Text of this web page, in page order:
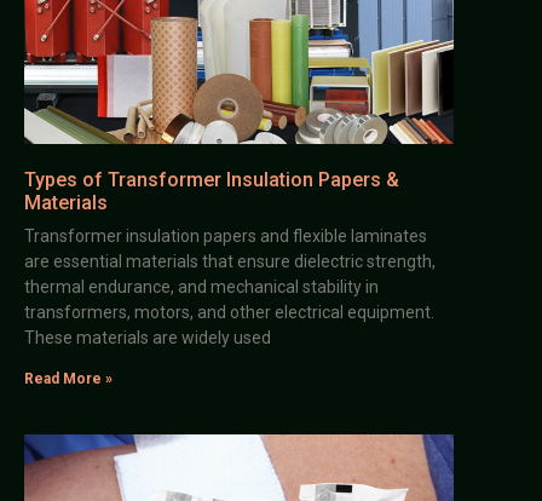
Types of Transformer Insulation Papers &
Materials
Transformer insulation papers and flexible laminates
are essential materials that ensure dielectric strength,
thermal endurance, and mechanical stability in
transformers, motors, and other electrical equipment.
These materials are widely used
Read More »